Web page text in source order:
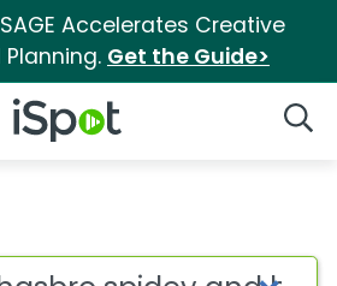
Accelerates Creative
Get the Guide>
iSpot Logo